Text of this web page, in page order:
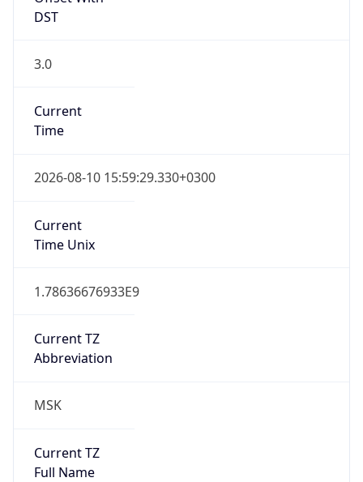
DST
3.0
Current
Time
2026-08-10 15:59:29.330+0300
Current
Time Unix
1.78636676933E9
Current TZ
Abbreviation
MSK
Current TZ
Full Name